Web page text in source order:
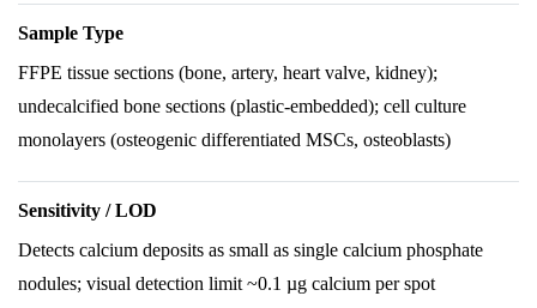
Sample Type
FFPE tissue sections (bone, artery, heart valve, kidney);
undecalcified bone sections (plastic-embedded); cell culture
monolayers (osteogenic differentiated MSCs, osteoblasts)
Sensitivity / LOD
Detects calcium deposits as small as single calcium phosphate
nodules; visual detection limit ~0.1 µg calcium per spot